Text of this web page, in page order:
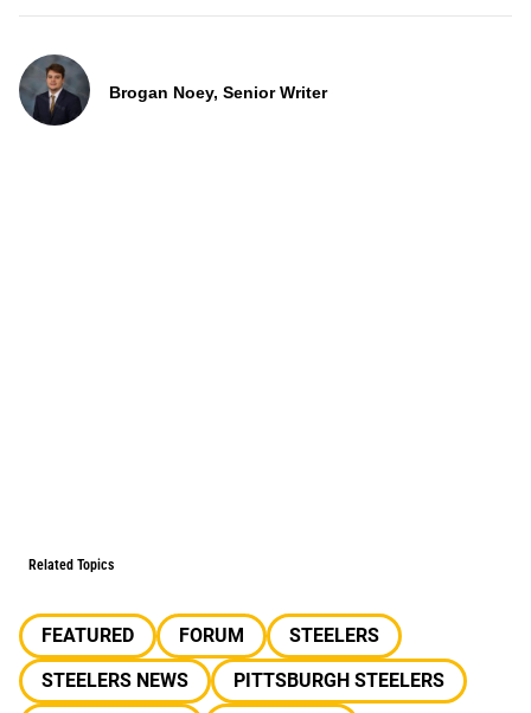
Brogan Noey, Senior Writer
Related Topics
FEATURED FORUM
STEELERS
STEELERS NEWS
PITTSBURGH STEELERS